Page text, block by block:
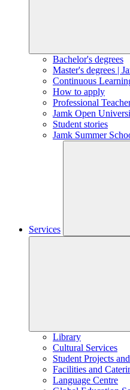
Bachelor's degrees
Master's degrees |
Continuous
How to apply
Professional
Jamk Open
Student stories
Jamk Summer
Services
Library
Cultural Services
Student Projects
Facilities and
Language Centre